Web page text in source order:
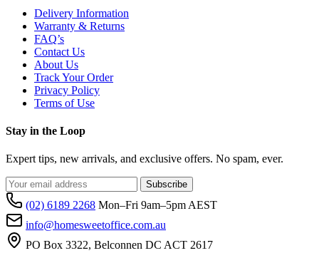
Delivery Information
Warranty & Returns
FAQ’s
Contact Us
About Us
Track Your Order
Privacy Policy
Terms of Use
Stay in the Loop
Expert tips, new arrivals, and exclusive offers. No spam, ever.
Subscribe
(02) 6189 2268 Mon–Fri 9am–5pm AEST
info@homesweetoffice.com.au
PO Box 3322, Belconnen DC ACT 2617